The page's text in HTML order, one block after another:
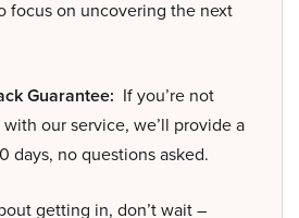
focus on uncovering the next
Guarantee: If you’re not
our service, we’ll provide a
days, no questions asked.
getting in, don’t wait –